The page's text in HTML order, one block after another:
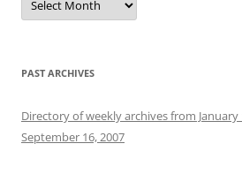
PAST ARCHIVES
Directory of weekly archives from January
September 16, 2007